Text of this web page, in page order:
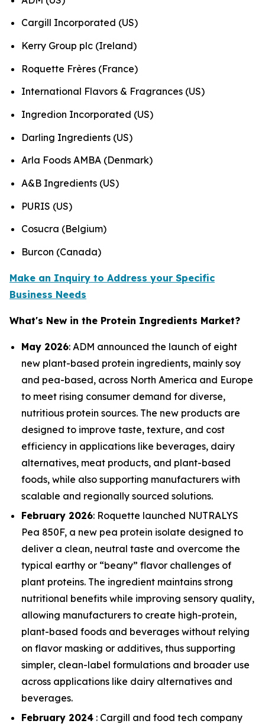
Cargill Incorporated (US)
Kerry Group plc (Ireland)
Roquette Frères (France)
International Flavors & Fragrances (US)
Ingredion Incorporated (US)
Darling Ingredients (US)
Arla Foods AMBA (Denmark)
A&B Ingredients (US)
PURIS (US)
Cosucra (Belgium)
Burcon (Canada)
Make an Inquiry to Address your Specific
Business Needs
What's New in the Protein Ingredients Market?
May 2026: ADM announced the launch of eight
new plant-based protein ingredients, mainly soy
and pea-based, across North America and Europe
to meet rising consumer demand for diverse,
nutritious protein sources. The new products are
designed to improve taste, texture, and cost
efficiency in applications like beverages, dairy
alternatives, meat products, and plant-based
foods, while also supporting manufacturers with
scalable and regionally sourced solutions.
February 2026: Roquette launched NUTRALYS
Pea 850F, a new pea protein isolate designed to
deliver a clean, neutral taste and overcome the
typical earthy or “beany” flavor challenges of
plant proteins. The ingredient maintains strong
nutritional benefits while improving sensory quality,
allowing manufacturers to create high-protein,
plant-based foods and beverages without relying
on flavor masking or additives, thus supporting
simpler, clean-label formulations and broader use
across applications like dairy alternatives and
beverages.
February 2024 : Cargill and food tech company